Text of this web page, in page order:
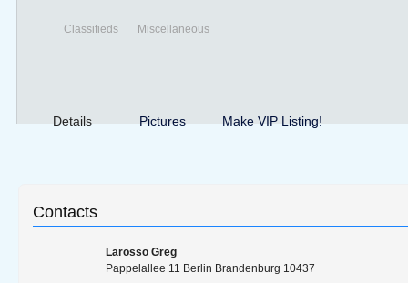
Classifieds Miscellaneous
Details Pictures Make VIP Listing!
Contacts
Larosso Greg
Pappelallee 11 Berlin Brandenburg 10437